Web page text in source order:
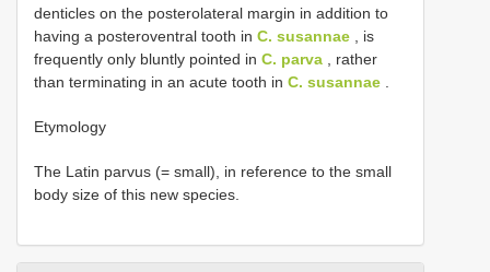
denticles on the posterolateral margin in addition to
having a posteroventral tooth in C. susannae , is
frequently only bluntly pointed in C. parva , rather
than terminating in an acute tooth in C. susannae
Etymology
The Latin parvus (= small), in reference to the small
body size of this new species.